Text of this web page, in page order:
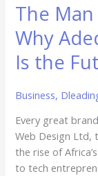
The
Why
Is the
Business,
Every great
Web Design Ltd,
the rise of
to tech
African
Tech